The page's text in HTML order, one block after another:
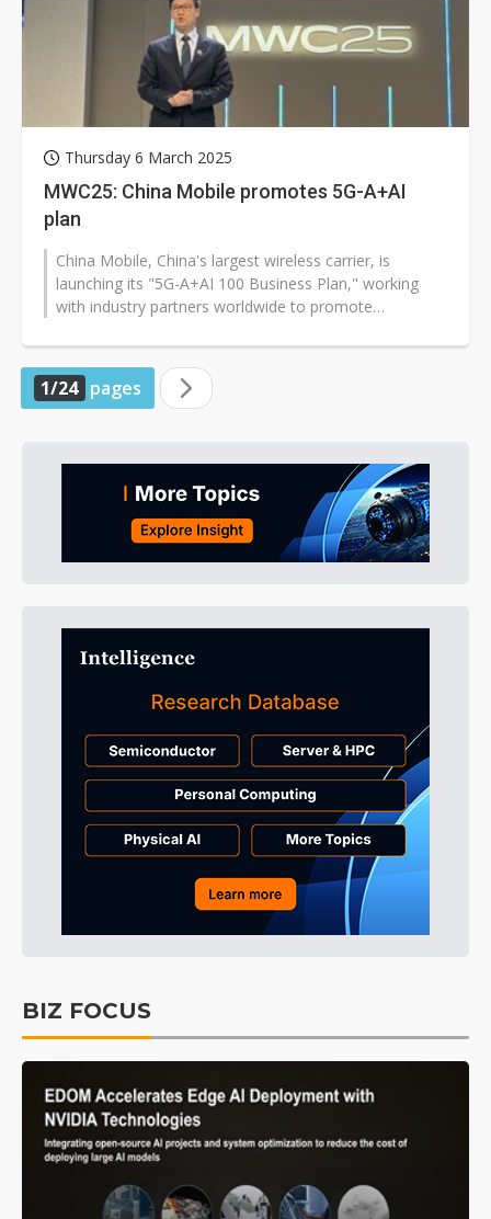
Thursday 6 March 2025
MWC25: China Mobile promotes 5G-A+AI
plan
China Mobile, China's largest wireless carrier, is
launching its "5G-A+AI 100 Business Plan," working
with industry partners worldwide to promote
1/24 pages
BIZ FOCUS